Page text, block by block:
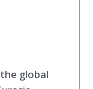
global